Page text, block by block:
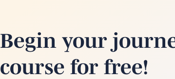
Begin your
course for free!